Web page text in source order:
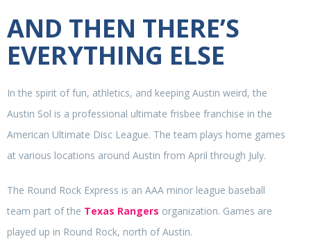
AND THEN THERE’S
EVERYTHING ELSE
In the spirit of fun, athletics, and keeping Austin weird, the
Austin Sol is a professional ultimate frisbee franchise in the
American Ultimate Disc League. The team plays home games
at various locations around Austin from April through July.
The Round Rock Express is an AAA minor league baseball
team part of the Texas Rangers organization. Games are
played up in Round Rock, north of Austin.